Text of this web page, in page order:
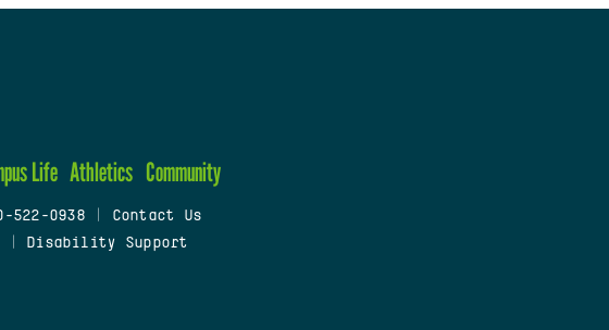
Life Athletics Community
522-0938
Contact Us
Disability Support